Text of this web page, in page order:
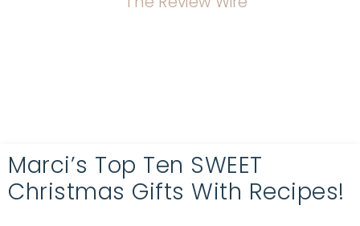
Marci’s Top Ten SWEET
Christmas Gifts With Recipes!